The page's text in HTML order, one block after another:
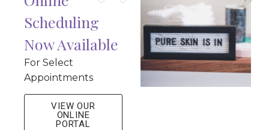
Scheduling
Now Available
For Select
Appointments
VIEW OUR
ONLINE
PORTAL